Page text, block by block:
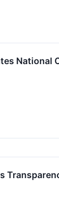
National